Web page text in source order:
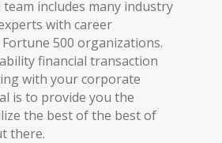
team includes many industry
with career
500 organizations.
financial transaction
with your corporate
is to provide you the
the best of the best of
there.